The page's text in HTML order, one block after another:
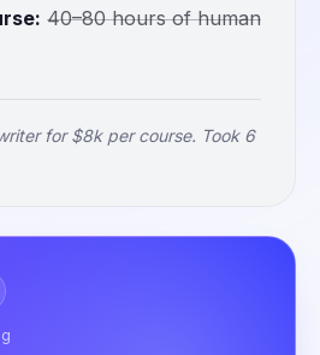
: 40–80 hours of human
for $8k per course. Took 6